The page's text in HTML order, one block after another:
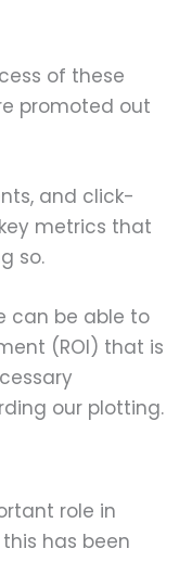
of these
promoted out
and click-
metrics that
so.
can be able to
(ROI) that is
our plotting.
role in
has been